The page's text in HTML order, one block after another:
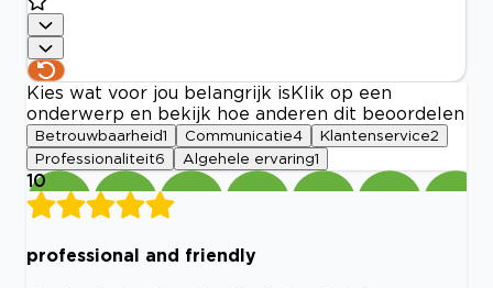
Kies wat voor jou belangrijk is Klik op een
onderwerp en bekijk hoe anderen dit beoordelen
Betrouwbaarheid1 Communicatie4 Klantenservice2
Professionaliteit6 Algehele ervaring1
10
professional and friendly